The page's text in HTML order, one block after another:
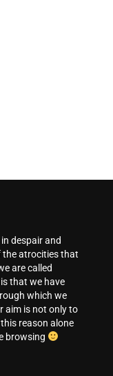
the atrocities that
are called
that we have
which we
aim is not only to
reason alone
browsing